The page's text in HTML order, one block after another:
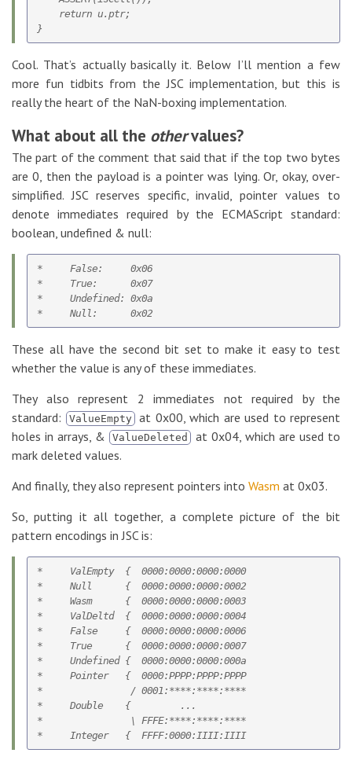
    return u.ptr;
Cool. That’s actually basically it. Below I’ll mention a few
more fun tidbits from the JSC implementation, but this is
really the heart of the NaN-boxing implementation.
What about all the othervalues?
The part of the comment that said that if the top two bytes
are 0, then the payload is a pointer was lying. Or, okay, over-
simplified. JSC reserves specific, invalid, pointer values to
denote immediates required by the ECMAScript standard:
boolean, undefined & null:
*     False:     0x06
*     True:      0x07
*     Undefined: 0x0a
These all have the second bit set to make it easy to test
whether the value is any of these immediates.
They also represent 2 immediates not required by the
standard:
ValueEmpty at 0x00, which are used to represent
holes in arrays, & ValueDeleted
at 0x04, which are used to
mark deleted values.
And finally, they also represent pointers into Wasm at 0x03.
So, putting it all together, a complete picture of the bit
pattern encodings in JSC is:
*     ValEmpty  {  0000:0000:0000:0000
*     Null      {  0000:0000:0000:0002
*     Wasm      {  0000:0000:0000:0003
*     ValDeltd  {  0000:0000:0000:0004
*     False     {  0000:0000:0000:0006
*     True      {  0000:0000:0000:0007
*     Undefined {  0000:0000:0000:000a
*     Pointer   {  0000:PPPP:PPPP:PPPP
*                / 0001:****:****:****
*     Double    {         ...
*                \ FFFE:****:****:****